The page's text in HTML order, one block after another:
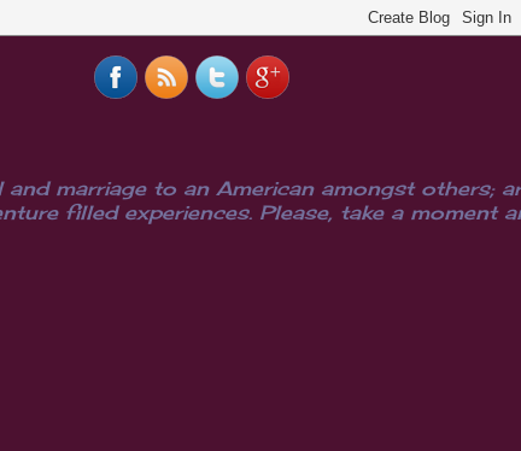
marriage to an American amongst others;
filled experiences. Please, take a moment